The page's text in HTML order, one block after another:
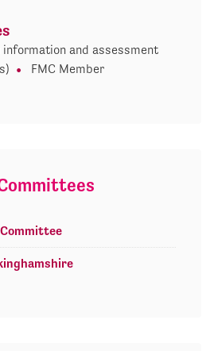
and assessment
FMC Member